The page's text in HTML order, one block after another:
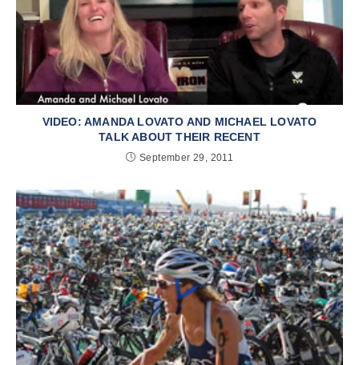
VIDEO: AMANDA LOVATO AND MICHAEL LOVATO
TALK ABOUT THEIR RECENT
September 29, 2011